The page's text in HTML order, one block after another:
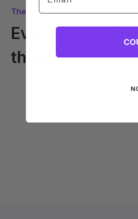
The Coleader Teaching Format
Every lesson
these 5 key